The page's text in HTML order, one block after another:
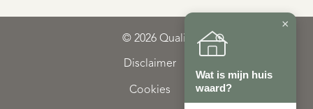
© 2026 Qualis
Disclaimer
Cookies
×
Wat is mijn huis
waard?